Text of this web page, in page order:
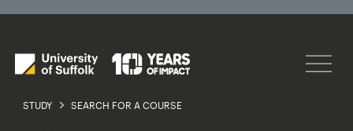
STUDY SEARCH FOR A COURSE